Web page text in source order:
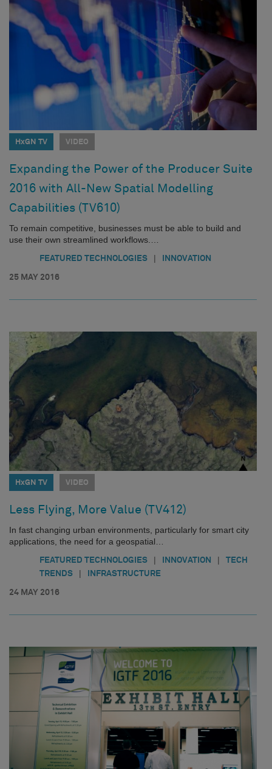
HxGN TV VIDEO
Expanding the Power of the Producer Suite
2016 with All-New Spatial Modelling
Capabilities (TV610)
To remain competitive, businesses must be able to build and
use their own streamlined workflows.…
FEATURED TECHNOLOGIES | INNOVATION
25 MAY 2016
HxGN TV VIDEO
Less Flying, More Value (TV412)
In fast changing urban environments, particularly for smart city
applications, the need for a geospatial…
FEATURED TECHNOLOGIES | INNOVATION |
TECH
TRENDS
| INFRASTRUCTURE
24 MAY 2016